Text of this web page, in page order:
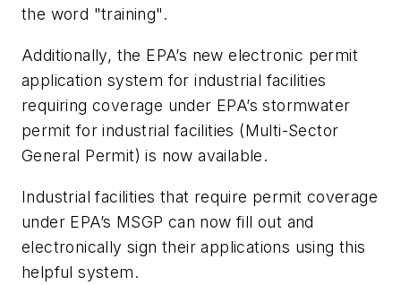
the word "training".
Additionally, the EPA’s new electronic permit
application system for industrial facilities
requiring coverage under EPA’s stormwater
permit for industrial facilities (Multi-Sector
General Permit) is now available.
Industrial facilities that require permit coverage
under EPA’s MSGP can now fill out and
electronically sign their applications using this
helpful system.